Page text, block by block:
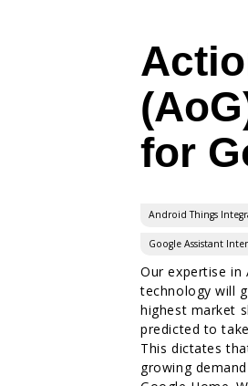
for
Android Things
Google Assistant
Our expertise
technology will
highest market
predicted to
This dictates
growing